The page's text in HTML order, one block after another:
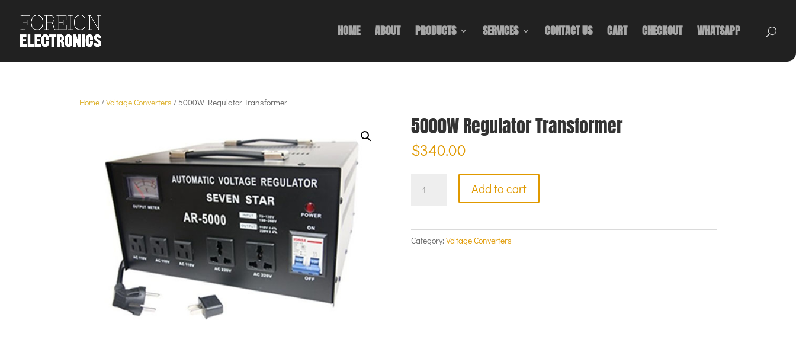
HOME ABOUT PRODUCTS SERVICES CONTACT US CART CHECKOUT WHATSAPP
Home/Voltage Converters / 5000W Regulator Transformer
5000W Regulator Transformer
$340.00
Regulator
Add to cart
Category: Voltage Converters